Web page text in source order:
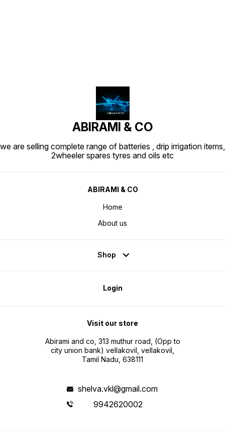
ABIRAMI & CO
we are selling complete range of batteries , drip irrigation items,
2wheeler spares tyres and oils etc
ABIRAMI & CO
Home
About us
Shop
Login
Visit our store
Abirami and co, 313 muthur road, (Opp to
city union bank) vellakovil, vellakovil,
Tamil Nadu, 638111
shelva.vkl@gmail.com
9942620002